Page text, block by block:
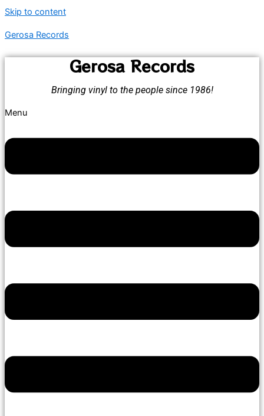
Skip to content
Gerosa Records
Gerosa Records
Bringing vinyl to the people since 1986!
Menu